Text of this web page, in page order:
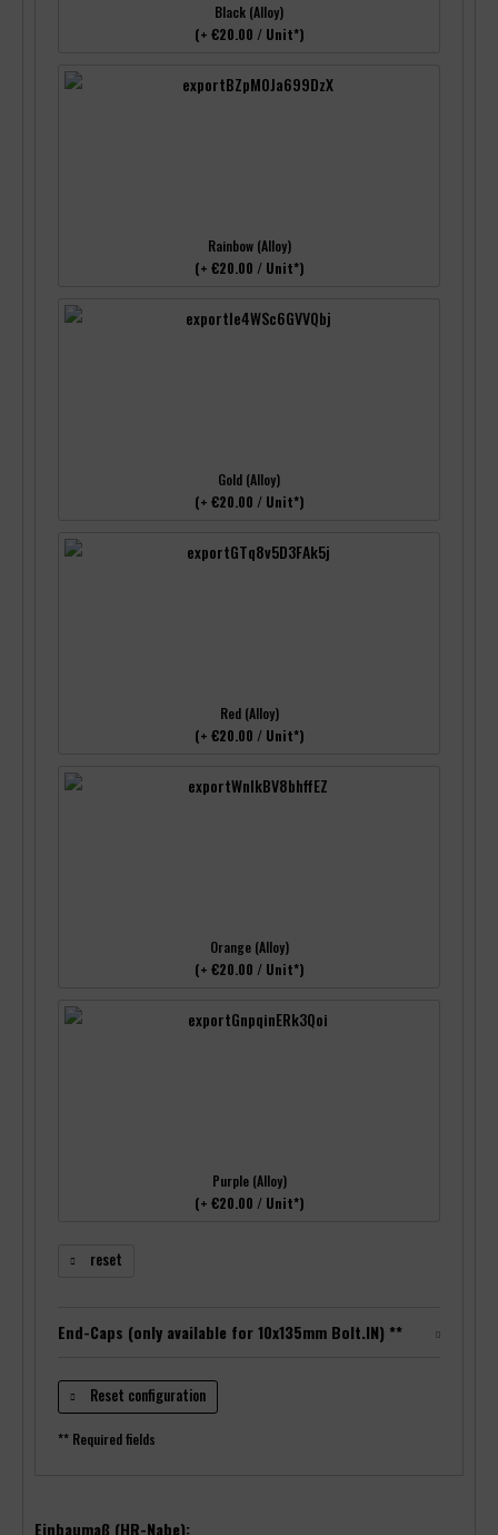
Black (Alloy)
(+ €20.00 / Unit*)
Rainbow (Alloy)
(+ €20.00 / Unit*)
Gold (Alloy)
(+ €20.00 / Unit*)
Red (Alloy)
(+ €20.00 / Unit*)
Orange (Alloy)
(+ €20.00 / Unit*)
Purple (Alloy)
(+ €20.00 / Unit*)
reset
End-Caps (only available for 10x135mm Bolt.IN) **
Reset configuration
** Required fields
Einbaumaß (HR-Nabe):